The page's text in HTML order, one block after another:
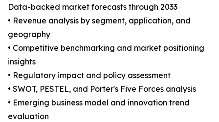
Data-backed market forecasts through 2033
• Revenue analysis by segment, application, and
geography
• Competitive benchmarking and market positioning
insights
• Regulatory impact and policy assessment
• SWOT, PESTEL, and Porter's Five Forces analysis
• Emerging business model and innovation trend
evaluation